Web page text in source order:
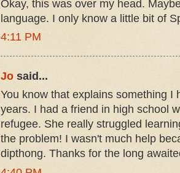
Okay, this was over my head.
language. I only know a little bit of
4:11 PM
Jo said...
You know that explains something I
years. I had a friend in high school
refugee. She really struggled
the problem! I wasn't much help
dipthong. Thanks for the long